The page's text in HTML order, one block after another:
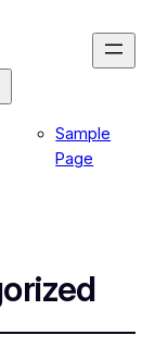
Sample
Page